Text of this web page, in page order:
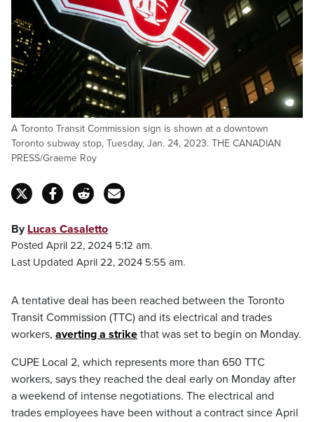
A Toronto Transit Commission sign is shown at a downtown
Toronto subway stop, Tuesday, Jan. 24, 2023. THE CANADIAN
PRESS/Graeme Roy
By Lucas Casaletto
Posted April 22, 2024 5:12 am.
Last Updated April 22, 2024 5:55 am.
A tentative deal has been reached between the Toronto
Transit Commission (TTC) and its electrical and trades
workers, averting a strike that was set to begin on Monday.
CUPE Local 2, which represents more than 650 TTC
workers, says they reached the deal early on Monday after
a weekend of intense negotiations. The electrical and
trades employees have been without a contract since April